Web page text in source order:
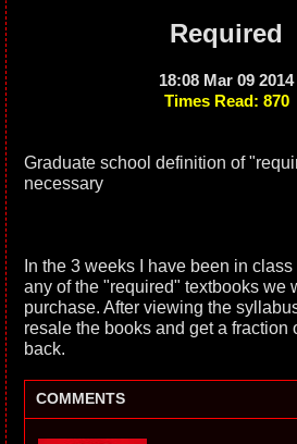
Required
18:08 Mar 09 2014
Times Read: 870
Graduate school definition of
necessary
In the 3 weeks I have been in
any of the "required" textbooks we
purchase. After viewing the
resale the books and get a fraction
back.
COMMENTS